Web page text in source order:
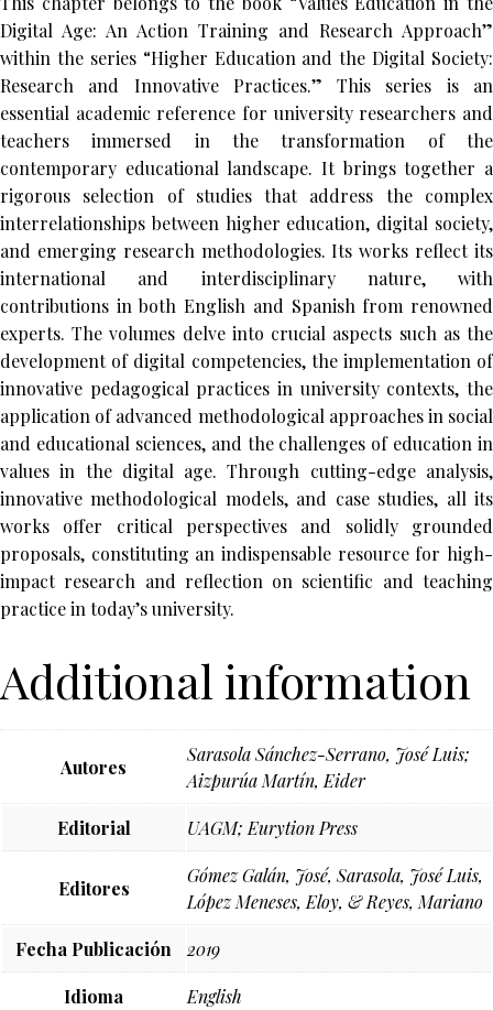
Digital Age: An Action Training and Research Approach”
within the series “Higher Education and the Digital Society:
Research and Innovative Practices.” This series is an
essential academic reference for university researchers and
teachers immersed in the transformation of the
contemporary educational landscape. It brings together a
rigorous selection of studies that address the complex
interrelationships between higher education, digital society,
and emerging research methodologies. Its works reflect its
international and interdisciplinary nature, with
contributions in both English and Spanish from renowned
experts. The volumes delve into crucial aspects such as the
development of digital competencies, the implementation of
innovative pedagogical practices in university contexts, the
application of advanced methodological approaches in social
and educational sciences, and the challenges of education in
values in the digital age. Through cutting-edge analysis,
innovative methodological models, and case studies, all its
works offer critical perspectives and solidly grounded
proposals, constituting an indispensable resource for high-
impact research and reflection on scientific and teaching
practice in today’s university.
Additional information
Autores
Sarasola Sánchez-Serrano, José Luis;
Aizpurúa Martín, Eider
Editorial UAGM; Eurytion Press
Editores
Gómez Galán, José, Sarasola, José Luis,
López Meneses, Eloy, & Reyes, Mariano
Fecha Publicación 2019
Idioma English